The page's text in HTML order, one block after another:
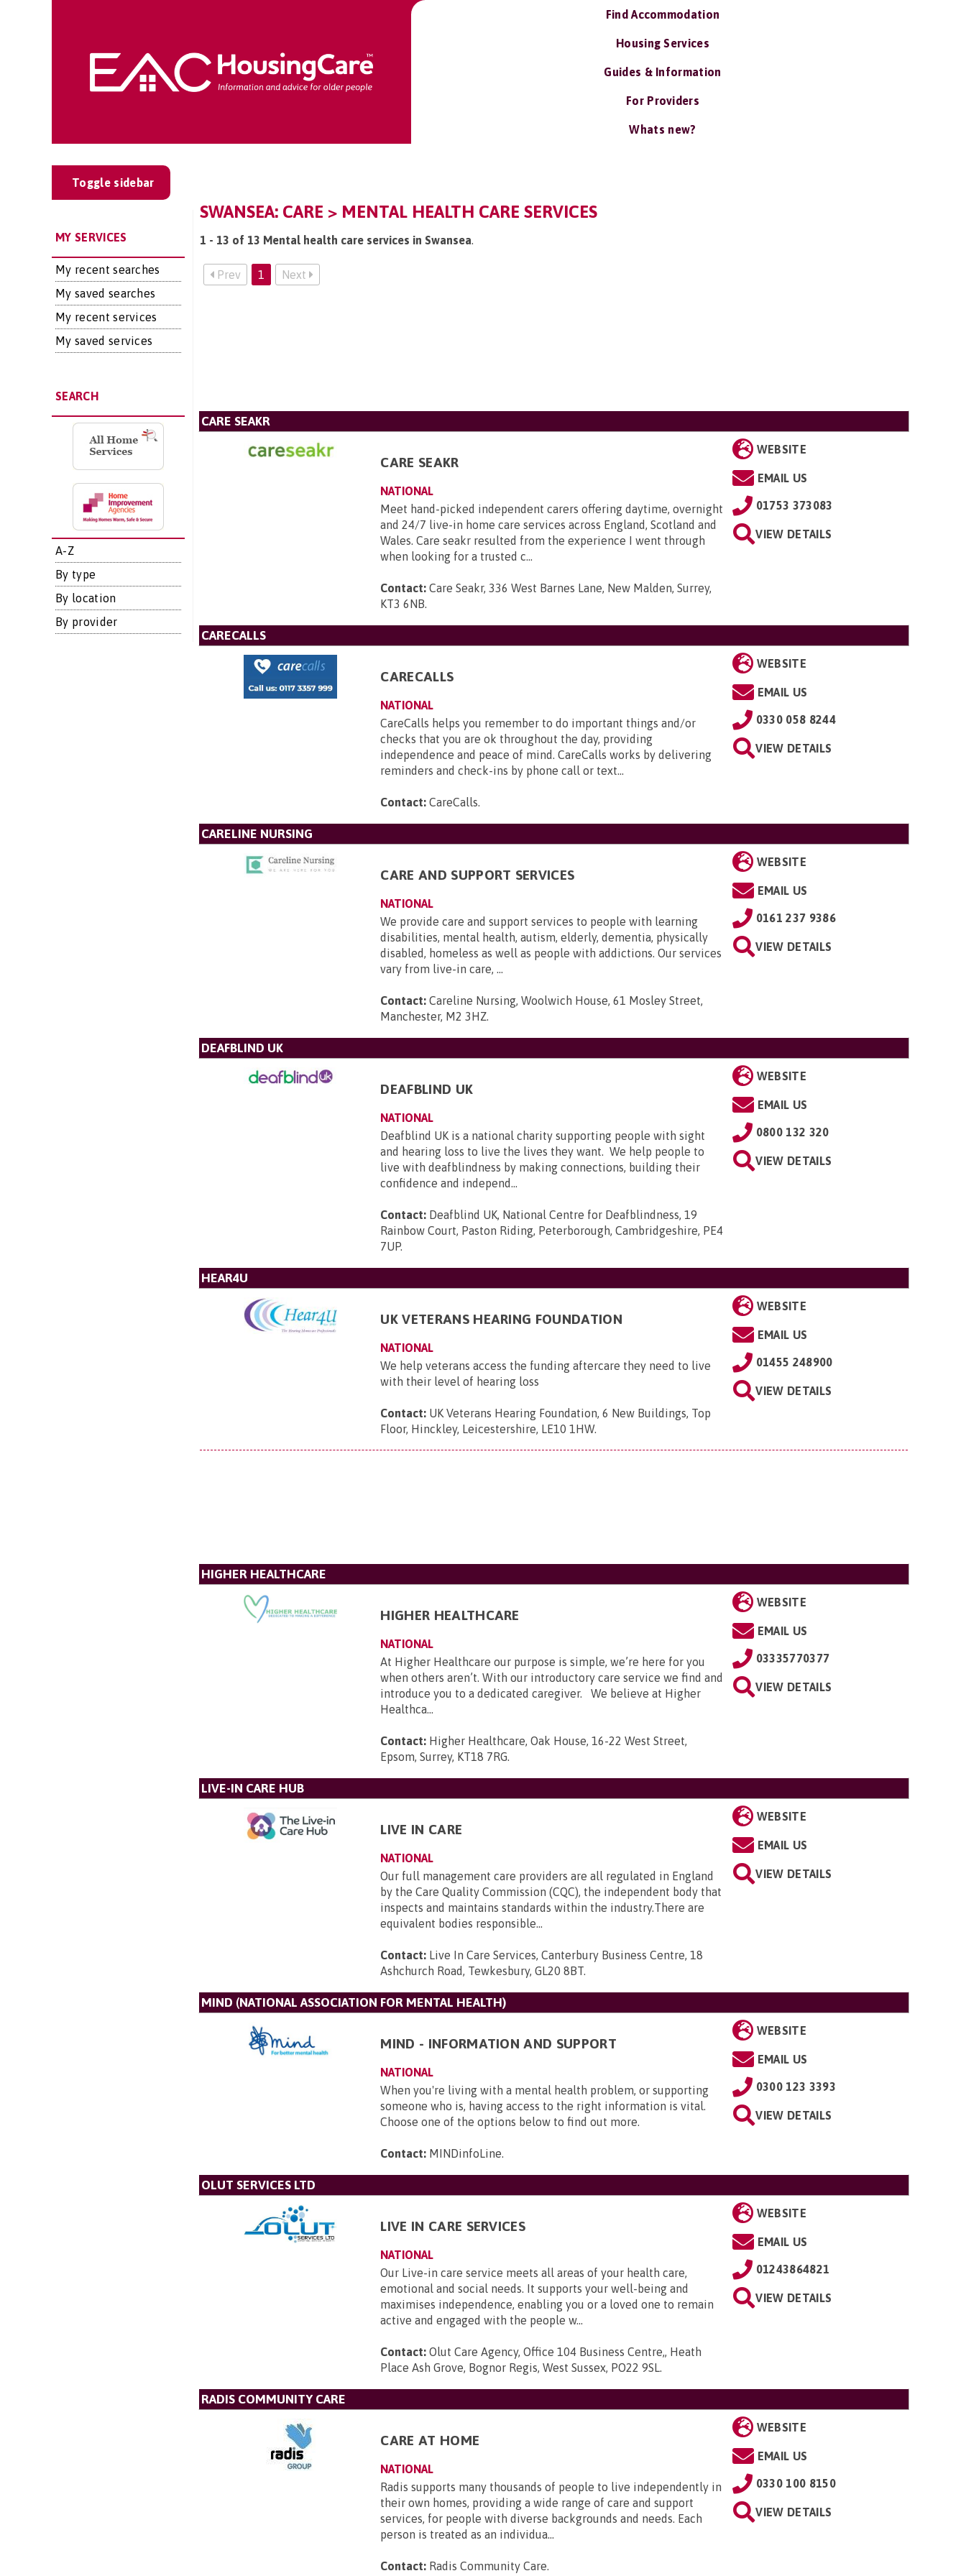
Find Accommodation
Housing Services
Guides & Information
For Providers
Whats new?
Toggle sidebar
MY SERVICES
My recent searches
My saved searches
My recent services
My saved services
SEARCH
A-Z
By type
By location
By provider
SWANSEA: CARE > MENTAL HEALTH CARE SERVICES
1 - 13 of 13 Mental health care services in Swansea.
Prev 1 Next
CARE SEAKR
CARE SEAKR
NATIONAL
Meet hand-picked independent carers offering daytime, overnight
and 24/7 live-in home care services across England, Scotland and
Wales. Care seakr resulted from the experience I went through
when looking for a trusted c...
Contact: Care Seakr, 336 West Barnes Lane, New Malden, Surrey,
KT3 6NB.
WEBSITE
EMAIL US
01753 373083
VIEW DETAILS
CARECALLS
CARECALLS
NATIONAL
CareCalls helps you remember to do important things and/or
checks that you are ok throughout the day, providing
independence and peace of mind. CareCalls works by delivering
reminders and check-ins by phone call or text...
Contact: CareCalls.
WEBSITE
EMAIL US
0330 058 8244
VIEW DETAILS
CARELINE NURSING
CARE AND SUPPORT SERVICES
NATIONAL
We provide care and support services to people with learning
disabilities, mental health, autism, elderly, dementia, physically
disabled, homeless as well as people with addictions. Our services
vary from live-in care, ...
Contact: Careline Nursing, Woolwich House, 61 Mosley Street,
Manchester, M2 3HZ.
WEBSITE
EMAIL US
0161 237 9386
VIEW DETAILS
DEAFBLIND UK
DEAFBLIND UK
NATIONAL
Deafblind UK is a national charity supporting people with sight
and hearing loss to live the lives they want. We help people to
live with deafblindness by making connections, building their
confidence and independ...
Contact: Deafblind UK, National Centre for Deafblindness, 19
Rainbow Court, Paston Riding, Peterborough, Cambridgeshire, PE4
7UP.
WEBSITE
EMAIL US
0800 132 320
VIEW DETAILS
HEAR4U
UK VETERANS HEARING FOUNDATION
NATIONAL
We help veterans access the funding aftercare they need to live
with their level of hearing loss
Contact: UK Veterans Hearing Foundation, 6 New Buildings, Top
Floor, Hinckley, Leicestershire, LE10 1HW.
WEBSITE
EMAIL US
01455 248900
VIEW DETAILS
HIGHER HEALTHCARE
HIGHER HEALTHCARE
NATIONAL
At Higher Healthcare our purpose is simple, we’re here for you
when others aren’t. With our introductory care service we find and
introduce you to a dedicated caregiver. We believe at Higher
Healthca...
Contact: Higher Healthcare, Oak House, 16-22 West Street,
Epsom, Surrey, KT18 7RG.
WEBSITE
EMAIL US
03335770377
VIEW DETAILS
LIVE-IN CARE HUB
LIVE IN CARE
NATIONAL
Our full management care providers are all regulated in England
by the Care Quality Commission (CQC), the independent body that
inspects and maintains standards within the industry.There are
equivalent bodies responsible...
Contact: Live In Care Services, Canterbury Business Centre, 18
Ashchurch Road, Tewkesbury, GL20 8BT.
WEBSITE
EMAIL US
VIEW DETAILS
MIND (NATIONAL ASSOCIATION FOR MENTAL HEALTH)
MIND - INFORMATION AND SUPPORT
NATIONAL
When you're living with a mental health problem, or supporting
someone who is, having access to the right information is vital.
Choose one of the options below to find out more.
Contact: MINDinfoLine.
WEBSITE
EMAIL US
0300 123 3393
VIEW DETAILS
OLUT SERVICES LTD
LIVE IN CARE SERVICES
NATIONAL
Our Live-in care service meets all areas of your health care,
emotional and social needs. It supports your well-being and
maximises independence, enabling you or a loved one to remain
active and engaged with the people w...
Contact: Olut Care Agency, Office 104 Business Centre,, Heath
Place Ash Grove, Bognor Regis, West Sussex, PO22 9SL.
WEBSITE
EMAIL US
01243864821
VIEW DETAILS
RADIS COMMUNITY CARE
CARE AT HOME
NATIONAL
Radis supports many thousands of people to live independently in
their own homes, providing a wide range of care and support
services, for people with diverse backgrounds and needs. Each
person is treated as an individua...
Contact: Radis Community Care.
WEBSITE
EMAIL US
0330 100 8150
VIEW DETAILS